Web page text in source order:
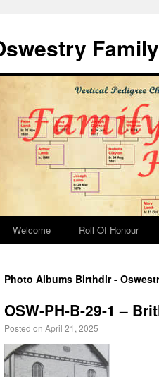
Welcome Roll Of Honour
Photo Albums Birthdir -
OSW-PH-B-29-1 –
Posted on April 21, 2025